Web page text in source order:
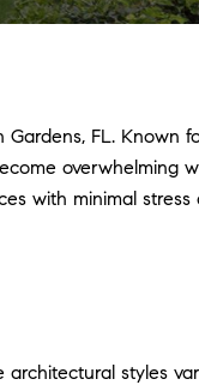
FL. Known
overwhelming
with minimal stress
architectural styles